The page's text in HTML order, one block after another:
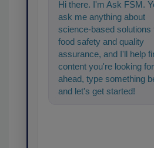
Hi there. I'm Ask FSM.
ask me anything about
science-based solutions
food safety and quality
assurance, and I'll help
content you're looking
ahead, type something
and let's get started!